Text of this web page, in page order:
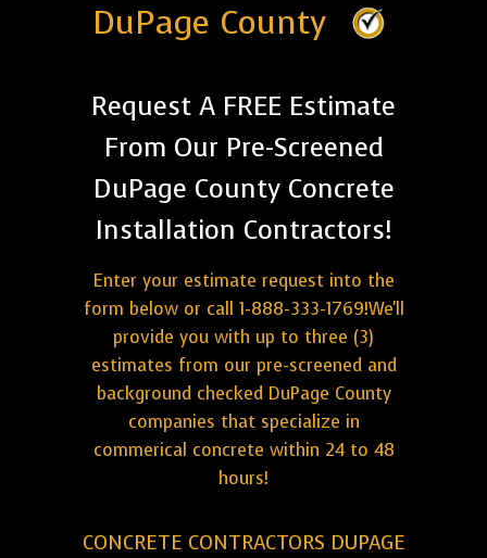
DuPage County
Request A FREE Estimate
From Our Pre-Screened
DuPage County Concrete
Installation Contractors!
Enter your estimate request into the
form below or call 1-888-333-1769!We'll
provide you with up to three (3)
estimates from our pre-screened and
background checked DuPage County
companies that specialize in
commerical concrete within 24 to 48
hours!
CONCRETE CONTRACTORS DUPAGE